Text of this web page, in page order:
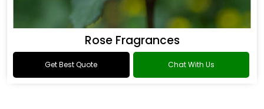
Rose Fragrances
Get Best Quote Chat With Us